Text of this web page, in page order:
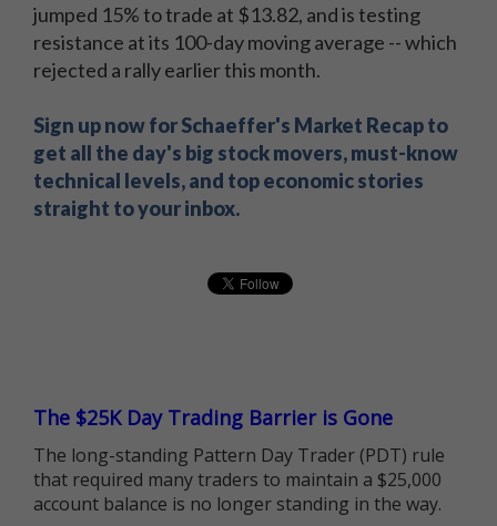
jumped 15% to trade at $13.82, and is testing
resistance at its 100-day moving average -- which
rejected a rally earlier this month.
Sign up now for Schaeffer's Market Recap to
get all the day's big stock movers, must-know
technical levels, and top economic stories
straight to your inbox.
The $25K Day Trading Barrier is Gone
The long-standing Pattern Day Trader (PDT) rule
that required many traders to maintain a $25,000
account balance is no longer standing in the way.